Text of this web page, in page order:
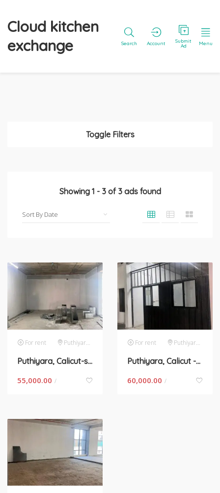
Cloud kitchen
exchange
Search Account Submit
Ad Menu
Toggle Filters
Showing 1 - 3of 3ads found
For rent Puthiyara,calicut
Puthiyara, Calicut-space for rent in Kerala
55,000.00 /
For rent Puthiyara,calicut
Puthiyara, Calicut -space for rent in Kerala
60,000.00 /